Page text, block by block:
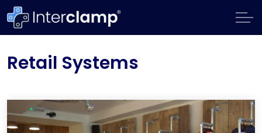
Retail Systems